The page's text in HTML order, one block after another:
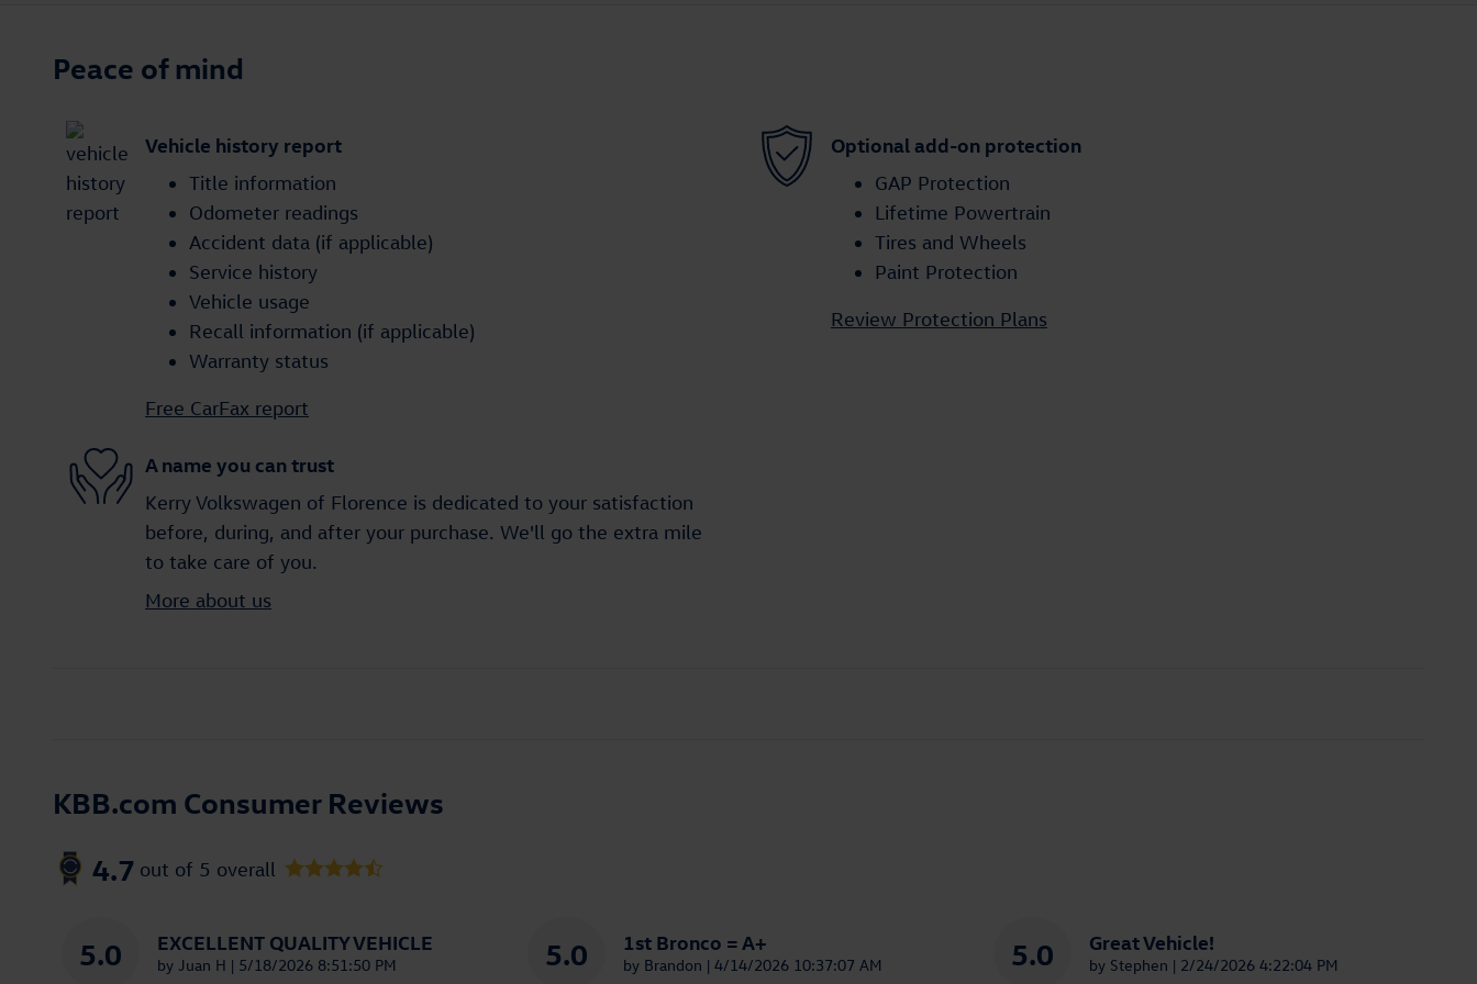
Peace of mind
Vehicle history report
Title information
Odometer readings
Accident data (if applicable)
Service history
Vehicle usage
Recall information (if applicable)
Warranty status
Free CarFax report
Optional add-on protection
GAP Protection
Lifetime Powertrain
Tires and Wheels
Paint Protection
Review Protection Plans
A name you can trust
Kerry Volkswagen of Florence is dedicated to your satisfaction
before, during, and after your purchase. We'll go the extra mile
to take care of you.
More about us
KBB.com Consumer Reviews
4.7 out of 5 overall
5.0 EXCELLENT QUALITY VEHICLE
by Juan H | on
5/18/2026 8:51:50 PM 5.0 1st Bronco = A+
by Brandon | on
4/14/2026 10:37:07 AM 5.0 Great Vehicle!
by Stephen | on
2/24/2026 4:22:04 PM